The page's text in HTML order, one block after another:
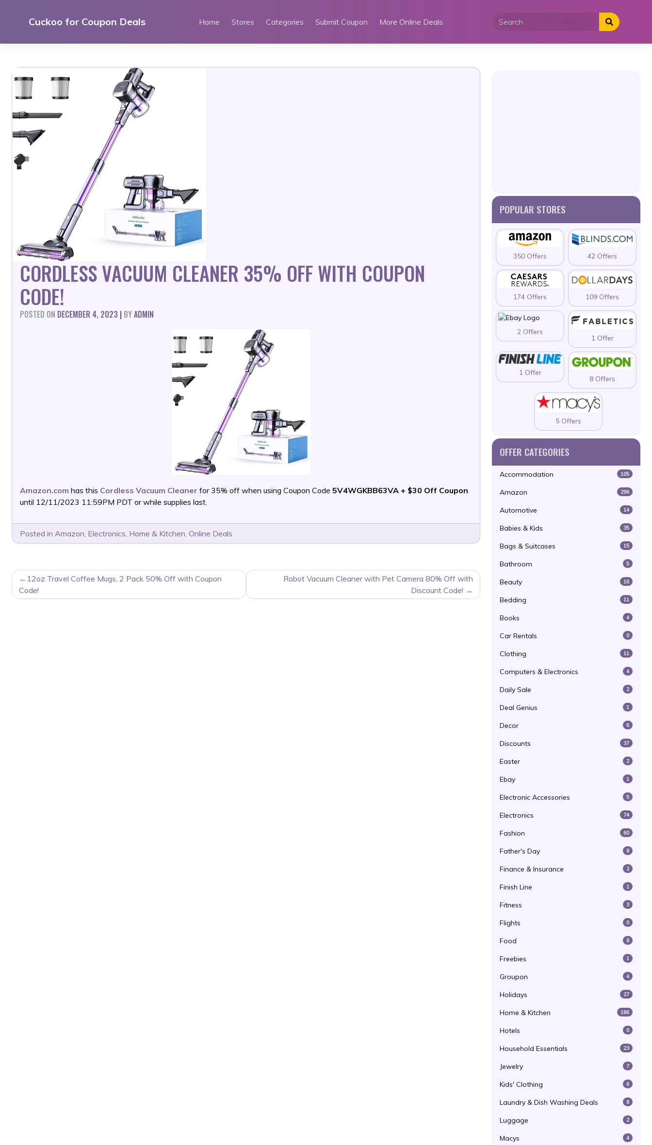
Cuckoo for Coupon Deals Home Stores Categories Submit Coupon More Online Deals
CORDLESS VACUUM CLEANER 35% OFF WITH COUPON
CODE!
POSTED ON DECEMBER 4, 2023 | BYADMIN
Amazon.com has this Cordless Vacuum Cleaner for 35% off when using Coupon Code 5V4WGKBB63VA + $30 Off Coupon
until 12/11/2023 11:59PM PDT or while supplies last.
Posted in Amazon Electronics Home & Kitchen Online Deals
POST
NAVIGATION
12oz Travel Coffee Mugs, 2 Pack 50% Off with Coupon
Code!
Robot Vacuum Cleaner with Pet Camera 80% Off with
Discount Code!
POPULAR STORES
350 Offers 42 Offers
174 Offers 109 Offers
2 Offers
1 Offer
1 Offer
8 Offers
5 Offers
OFFER CATEGORIES
Accommodation 105
Amazon 296
Automotive 14
Babies & Kids 35
Bags & Suitcases 15
Bathroom 5
Beauty 16
Bedding 11
Books 4
Car Rentals 0
Clothing 11
Computers & Electronics 4
Daily Sale 2
Deal Genius 1
Decor 6
Discounts 37
Easter 2
Ebay 1
Electronic Accessories 5
Electronics 74
Fashion 60
Father's Day 8
Finance & Insurance 2
Finish Line 1
Fitness 3
Flights 0
Food 8
Freebies 1
Groupon 4
Holidays 27
Home & Kitchen 186
Hotels 0
Household Essentials 23
Jewelry 7
Kids' Clothing 6
Laundry & Dish Washing Deals 8
Luggage 2
Macys 4